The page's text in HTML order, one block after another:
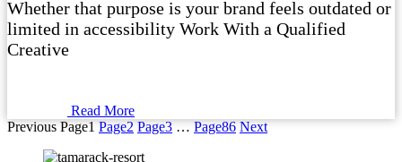
Whether that purpose is your brand feels outdated or
limited in accessibility Work With a Qualified
Creative
Read More
Previous Page1 Page2 Page3 … Page86 Next